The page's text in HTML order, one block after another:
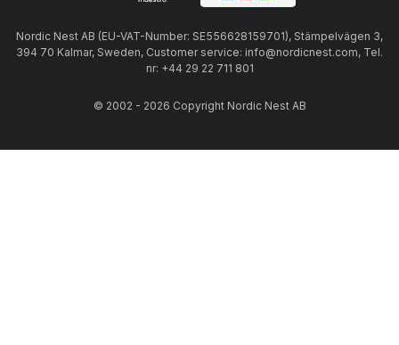
Nordic Nest AB (EU-VAT-Number: SE556628159701), Stämpelvägen 3,
394 70 Kalmar, Sweden, Customer service: info@nordicnest.com, Tel.
nr: +44 29 22 711 801
© 2002 - 2026 Copyright Nordic Nest AB